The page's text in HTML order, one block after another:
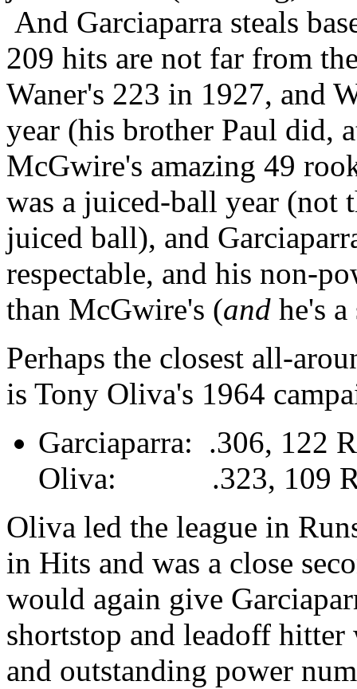
And Garciaparra steals
209 hits are not far from
Waner's 223 in 1927, and
year (his brother Paul did,
McGwire's amazing 49
was a juiced-ball year (not
juiced ball), and
respectable, and his non-
than McGwire's (and he's
Perhaps the closest all-
is Tony Oliva's 1964
Garciaparra: .306, 122
Oliva: .323, 109 R,
Oliva led the league in
in Hits and was a close
would again give
shortstop and leadoff
and outstanding power